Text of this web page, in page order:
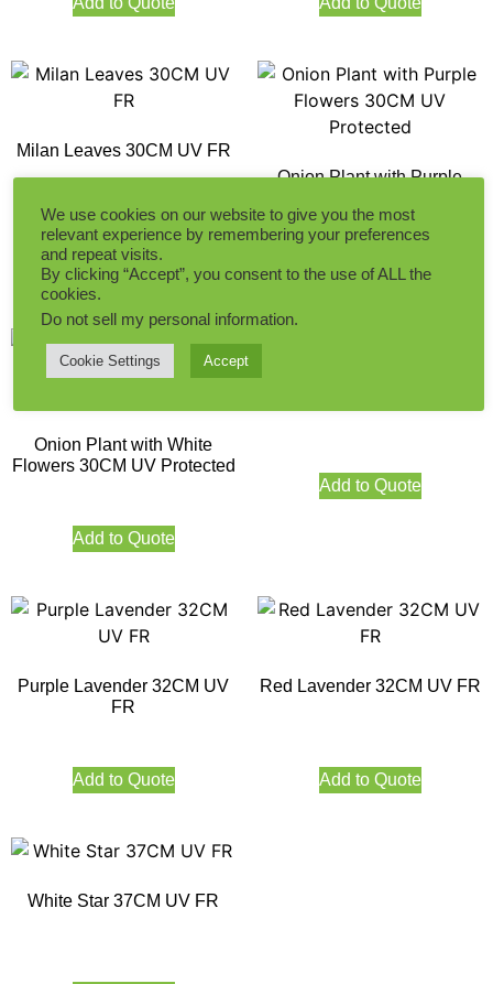
Milan Leaves 30CM UV FR
Add to Quote
Onion Plant with Purple
Add to Quote
Onion Plant with White
Flowers 30CM UV Protected
Add to Quote
Add to Quote
Purple Lavender 32CM UV
FR
Add to Quote
Red Lavender 32CM UV FR
Add to Quote
White Star 37CM UV FR
We use cookies on our website to give you the most
relevant experience by remembering your preferences
and repeat visits.
By clicking “Accept”, you consent to the use of ALL the
cookies.
Do not sell my personal information.
Cookie Settings Accept